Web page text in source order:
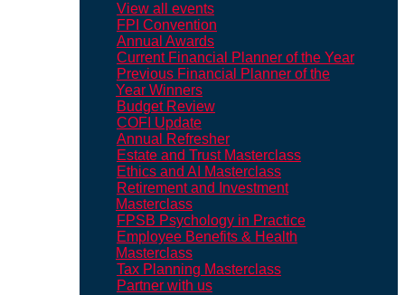
View all events
FPI Convention
Annual Awards
Current Financial Planner of the Year
Previous Financial Planner of the
Year Winners
Budget Review
COFI Update
Annual Refresher
Estate and Trust Masterclass
Ethics and AI Masterclass
Retirement and Investment
Masterclass
FPSB Psychology in Practice
Employee Benefits & Health
Masterclass
Tax Planning Masterclass
Partner with us